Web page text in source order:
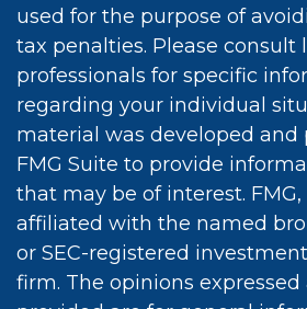
used for the purpose of
tax penalties. Please consult
professionals for specific
regarding your individual
material was developed and
FMG Suite to provide
that may be of interest. FMG,
affiliated with the named
or SEC-registered
firm. The opinions expressed